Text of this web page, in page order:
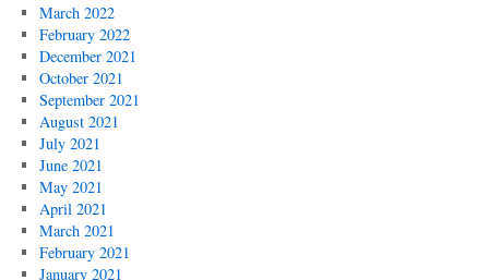
March 2022
February 2022
December 2021
October 2021
September 2021
August 2021
July 2021
June 2021
May 2021
April 2021
March 2021
February 2021
January 2021